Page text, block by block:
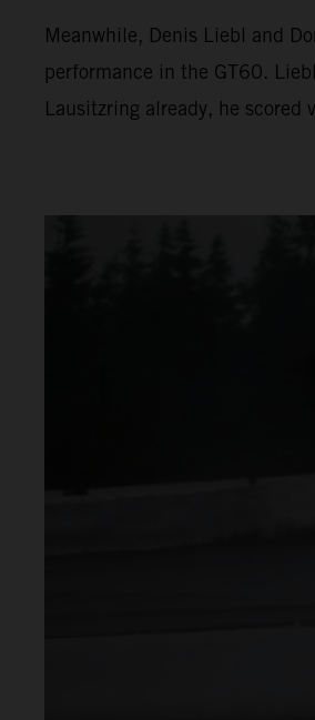
Meanwhile, Denis Liebl and
performance in the GT60.
Lausitzring already, he